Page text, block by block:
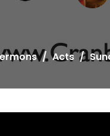
Acts